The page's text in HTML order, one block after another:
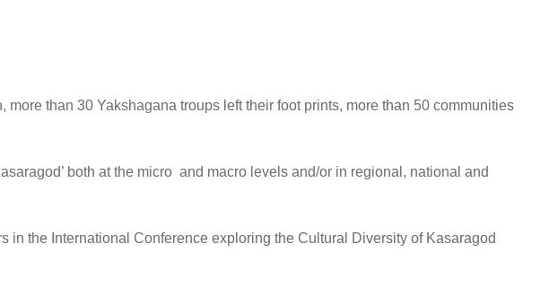
than 30 Yakshagana troups left their foot prints, more than 50 communities
both at the micro and macro levels and/or in regional, national and
the International Conference exploring the Cultural Diversity of Kasaragod